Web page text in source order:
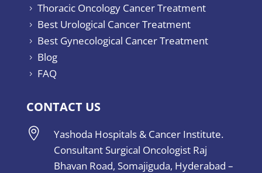
5 Thoracic Oncology Cancer Treatment
5 Best Urological Cancer Treatment
5 Best Gynecological Cancer Treatment
5 Blog
5 FAQ
CONTACT US

Yashoda Hospitals & Cancer Institute.
Consultant Surgical Oncologist Raj
Bhavan Road, Somajiguda, Hyderabad –